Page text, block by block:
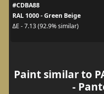
#CDBA88
RAL 1000 - Green Beige
ΔE - 7.13 (92.9% similar)
Paint similar to
-